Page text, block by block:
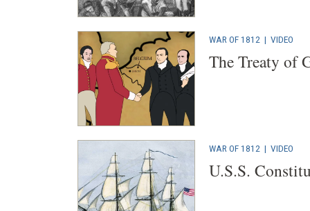
WAR OF 1812 | VIDEO
The Treaty of
WAR OF 1812 | VIDEO
U.S.S.